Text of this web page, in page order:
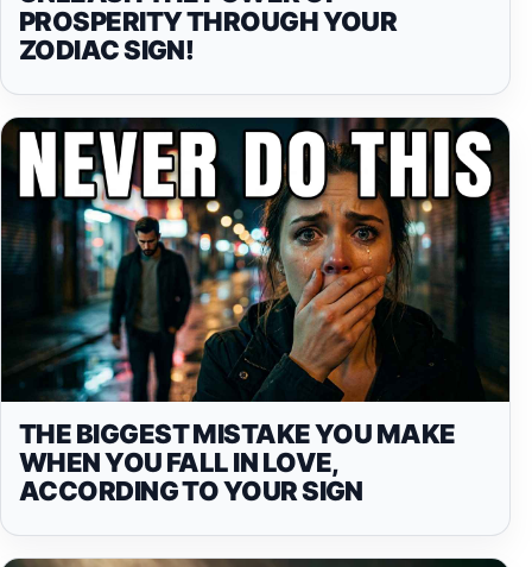
PROSPERITY THROUGH YOUR
ZODIAC SIGN!
THE BIGGEST MISTAKE YOU MAKE
WHEN YOU FALL IN LOVE,
ACCORDING TO YOUR SIGN